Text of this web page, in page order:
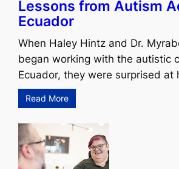
Lessons from Autism
Ecuador
When Haley Hintz and Dr.
began working with the autistic
Ecuador, they were surprised at
Read More